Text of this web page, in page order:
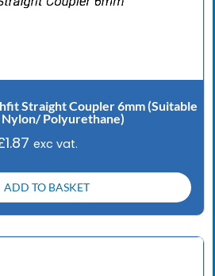
Straight Coupler 6mm (Suitable
Nylon/ Polyurethane)
1.87 exc vat.
ADD TO BASKET